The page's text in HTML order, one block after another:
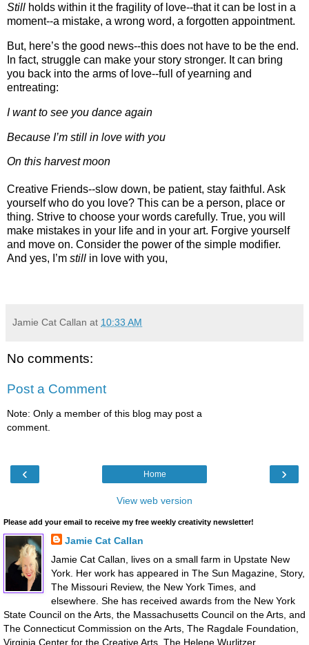
Still holds within it the fragility of love--that it can be lost in a
moment--a mistake, a wrong word, a forgotten appointment.
But, here’s the good news--this does not have to be the end.
In fact, struggle can make your story stronger. It can bring
you back into the arms of love--full of yearning and
entreating:
I want to see you dance again
Because I’m still in love with you
On this harvest moon
Creative Friends--slow down, be patient, stay faithful. Ask
yourself who do you love? This can be a person, place or
thing. Strive to choose your words carefully. True, you will
make mistakes in your life and in your art. Forgive yourself
and move on. Consider the power of the simple modifier.
And yes, I’m still in love with you,
Jamie Cat Callan at 10:33 AM
No comments:
Post a Comment
Note: Only a member of this blog may post a
comment.
‹ ›
Home
View web version
Please add your email to receive my free weekly creativity newsletter!
Jamie Cat Callan
Jamie Cat Callan, lives on a small farm in Upstate New
York. Her work has appeared in The Sun Magazine, Story,
The Missouri Review, the New York Times, and
elsewhere. She has received awards from the New York
State Council on the Arts, the Massachusetts Council on the Arts, and
The Connecticut Commission on the Arts, The Ragdale Foundation,
Virginia Center for the Creative Arts, The Helene Wurlitzer